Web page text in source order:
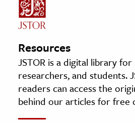
Resources
JSTOR is a digital library for
researchers, and students.
readers can access the
behind our articles for free